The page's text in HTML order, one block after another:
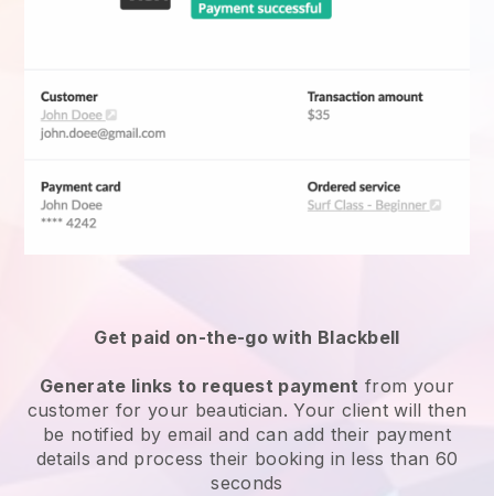
Get paid on-the-go with Blackbell
Generate links to request payment from your
customer for your beautician. Your client will then
be notified by email and can add their payment
details and process their booking in less than 60
seconds